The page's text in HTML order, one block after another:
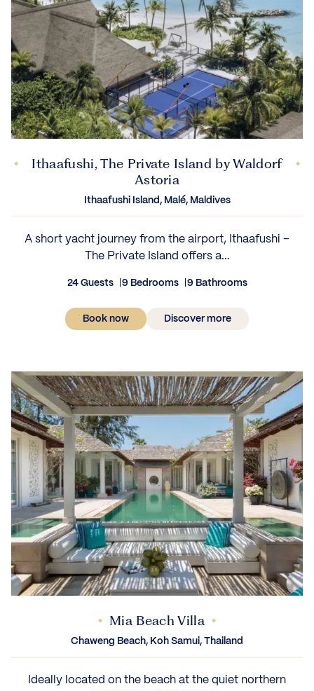
Ithaafushi, The Private Island by Waldorf
Astoria
Ithaafushi Island, Malé, Maldives
A short yacht journey from the airport, Ithaafushi –
The Private Island offers a...
24 Guests 9 Bedrooms 9 Bathrooms
Book now Discover more
Mia Beach Villa
Chaweng Beach, Koh Samui, Thailand
Ideally located on the beach at the quiet northern